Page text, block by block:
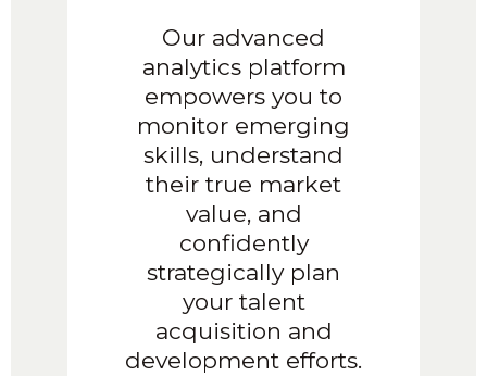
Our advanced
analytics platform
empowers you to
monitor emerging
skills, understand
their true market
value, and
confidently
strategically plan
your talent
acquisition and
development efforts.